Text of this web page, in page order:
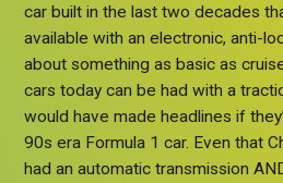
car built in the last two decades
available with an electronic, anti-
about something as basic as
cars today can be had with a
would have made headlines if
90s era Formula 1 car. Even that
had an automatic transmission